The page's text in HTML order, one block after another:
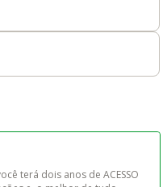
terá dois anos de ACESSO